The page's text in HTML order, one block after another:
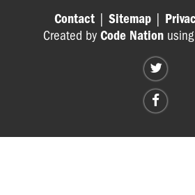
Contact| Sitemap|
Created by Code Nation using